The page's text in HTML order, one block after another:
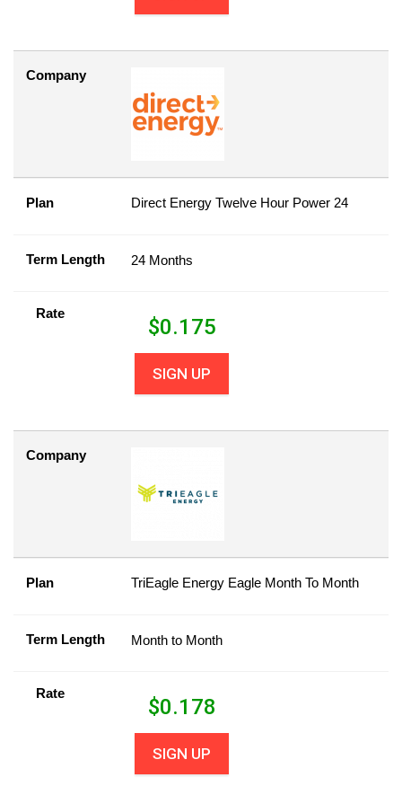
Company
Plan Direct Energy Twelve Hour Power 24
Term Length 24 Months
Rate
$0.175
SIGN UP
Company
Plan TriEagle Energy Eagle Month To Month
Term Length Month to Month
Rate
$0.178
SIGN UP